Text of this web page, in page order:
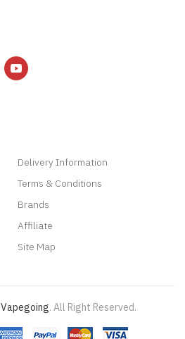
Delivery Information
Terms & Conditions
Brands
Affiliate
Site Map
Vapegoing. All Right Reserved.